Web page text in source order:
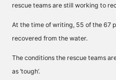
rescue teams are still working to
At the time of writing, 55 of the 67
recovered from the water.
The conditions the rescue teams
as ‘tough’.